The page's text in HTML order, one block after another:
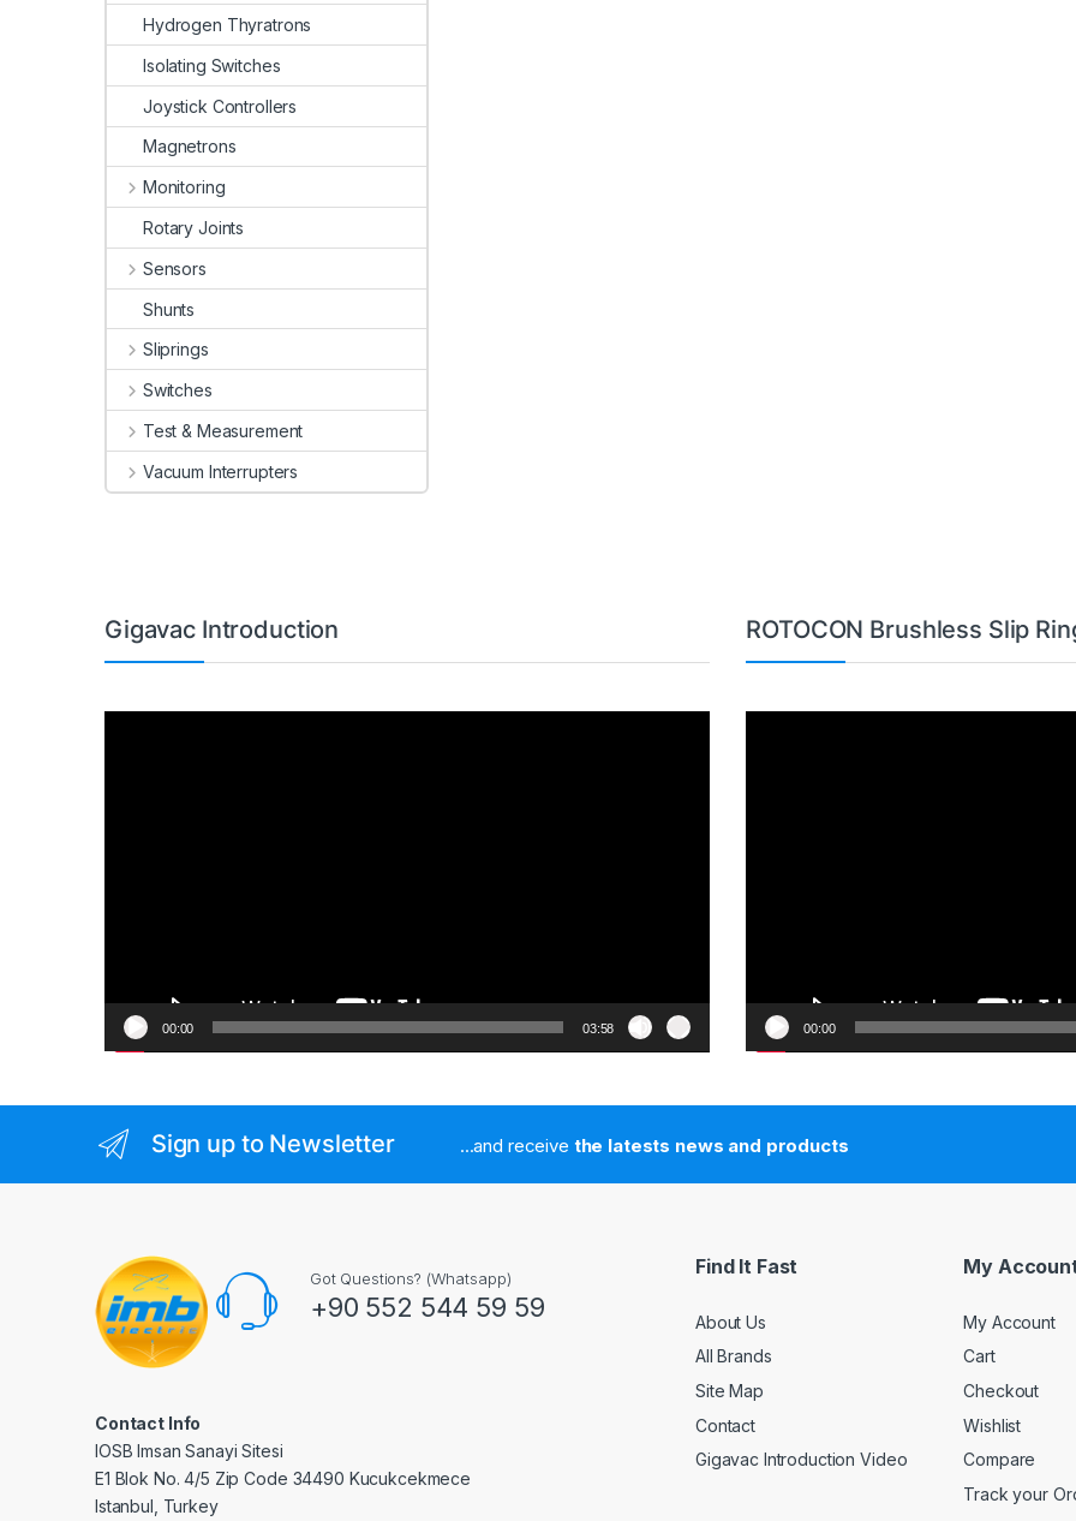
Hydrogen Thyratrons
Isolating Switches
Joystick Controllers
Magnetrons
Monitoring
Rotary Joints
Sensors
Shunts
Sliprings
Switches
Test & Measurement
Vacuum Interrupters
Gigavac Introduction
00:00 03:58
ROTOCON Brushless Slip
00:00
Sign up to Newsletter ...and receive the latests news and products
Got Questions? (Whatsapp)
+90 552 544 59 59
Contact Info
IOSB Imsan Sanayi Sitesi
E1 Blok No. 4/5 Zip Code 34490 Kucukcekmece
Istanbul, Turkey
Find It Fast
About Us
All Brands
Site Map
Contact
Gigavac Introduction Video
My
My Account
Cart
Checkout
Wishlist
Compare
Track your